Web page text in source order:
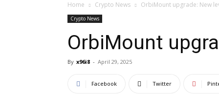
Home Crypto News OrbiMount upgrade: New
Crypto News
OrbiMount
By x96i8 - April 29, 2025
Facebook Twitter